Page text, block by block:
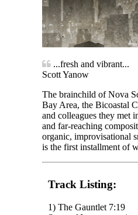
...fresh and vibrant...
Scott Yanow
The brainchild of Nova
Bay Area, the Bicoastal
and colleagues they met
and far-reaching
organic, improvisational
is the first installment of
Track Listing:
1) The Gauntlet 7:19